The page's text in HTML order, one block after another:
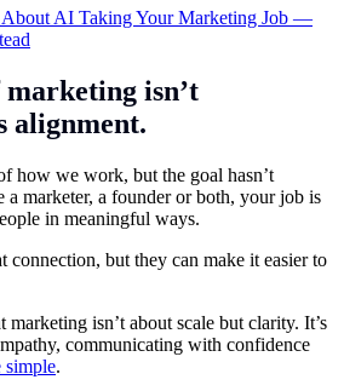
About AI Taking Your Marketing Job —
isn’t
alignment.
how we work, but the goal hasn’t
a marketer, a founder or both, your job is
in meaningful ways.
connection, but they can make it easier to
marketing isn’t about scale but clarity. It’s
communicating with confidence
simple.